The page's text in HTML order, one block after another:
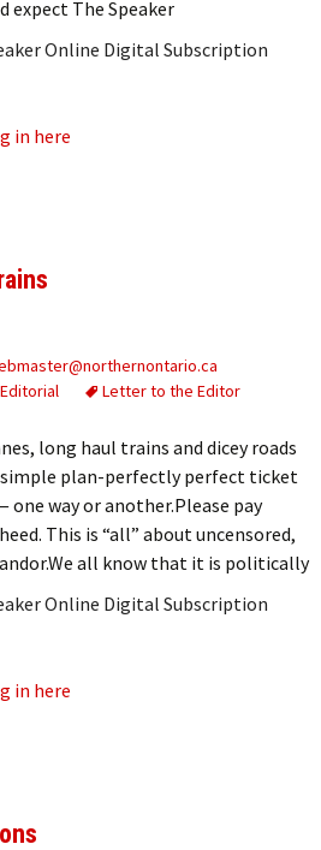
expect The Speaker
Online Digital Subscription
in here
Editorial Letter to the Editor
long haul trains and dicey roads
simple plan-perfectly perfect ticket
way or another.Please pay
This is “all” about uncensored,
all know that it is politically
Online Digital Subscription
in here